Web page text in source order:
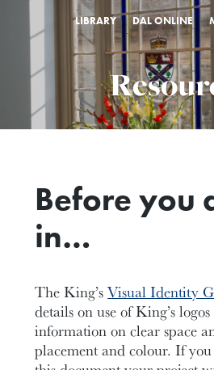
LIBRARY DAL ONLINE
Before you
in…
The King’sVisual Identity
details on use of King’s
information on clear space
placement and colour. If